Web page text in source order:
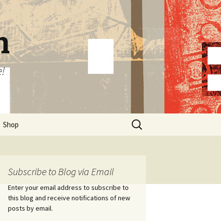
Shop
Search
for:
Subscribe to Blog via Email
Enter your email address to subscribe to
this blog and receive notifications of new
posts by email.